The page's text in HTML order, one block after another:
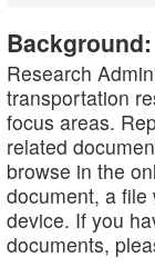
Background:
Research
transportation
focus areas.
related
browse in the
document, a
device. If you
documents,